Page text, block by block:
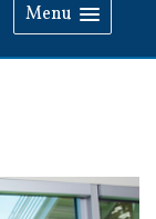
Menu